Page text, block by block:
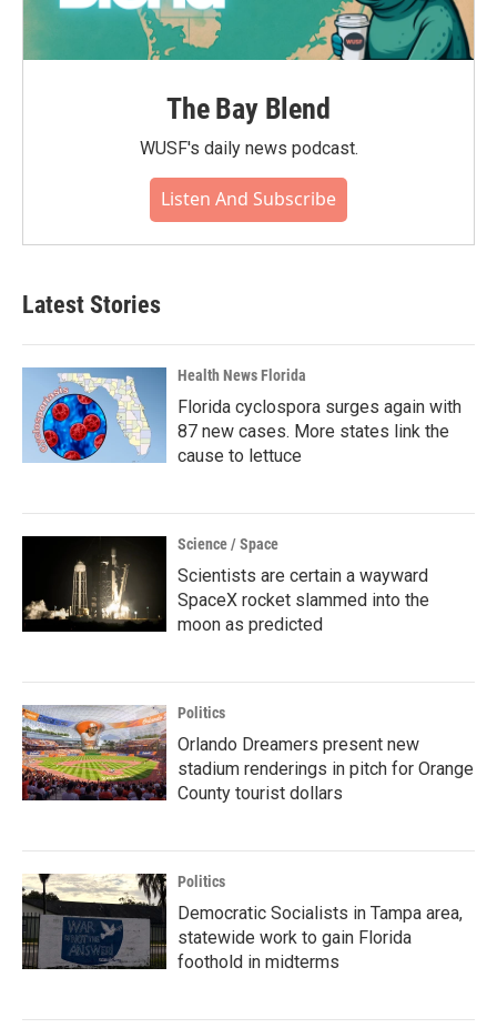
The Bay Blend
WUSF's daily news podcast.
Listen And Subscribe
Latest Stories
Health News Florida
Florida cyclospora surges again with
87 new cases. More states link the
cause to lettuce
Science / Space
Scientists are certain a wayward
SpaceX rocket slammed into the
moon as predicted
Politics
Orlando Dreamers present new
stadium renderings in pitch for Orange
County tourist dollars
Politics
Democratic Socialists in Tampa area,
statewide work to gain Florida
foothold in midterms